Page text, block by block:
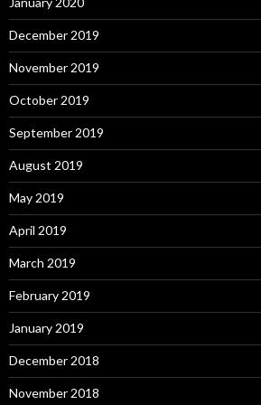
December 2019
November 2019
October 2019
September 2019
August 2019
May 2019
April 2019
March 2019
February 2019
January 2019
December 2018
November 2018